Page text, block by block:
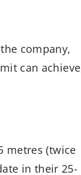
company,
can achieve
metres (twice
in their 25-